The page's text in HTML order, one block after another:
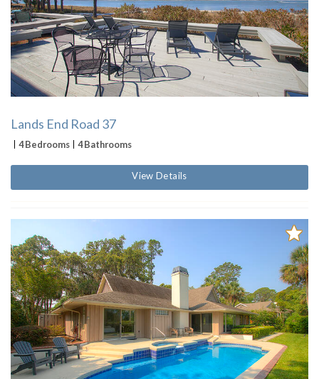
Lands End Road 37
4 Bedrooms 4 Bathrooms
View Details